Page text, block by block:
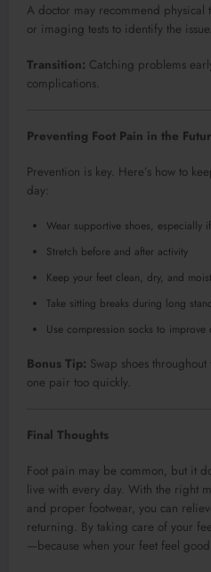
A doctor may recommend physical
or imaging tests to identify the issue.
Transition: Catching problems
complications.
Preventing Foot Pain in the
Prevention is key. Here’s how to
day:
Wear supportive shoes, especially
Stretch before and after activity
Keep your feet clean, dry, and
Take sitting breaks during long
Use compression socks to
Bonus Tip: Swap shoes
one pair too quickly.
Final Thoughts
Foot pain may be common, but it
live with every day. With the right
and proper footwear, you can
returning. By taking care of your
—because when your feet feel